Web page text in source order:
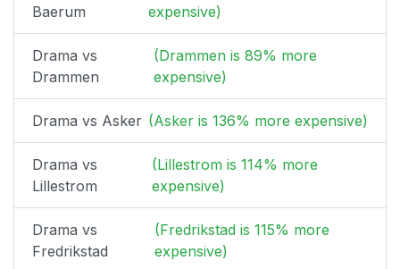
Baerum
expensive)
Drama vs
Drammen
(Drammen is 89% more
expensive)
Drama vs Asker (Asker is 136% more expensive)
Drama vs
Lillestrom
(Lillestrom is 114% more
expensive)
Drama vs
Fredrikstad
(Fredrikstad is 115% more
expensive)